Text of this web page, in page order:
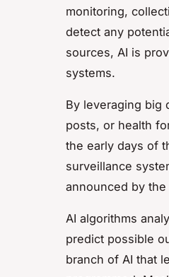
monitoring,
detect any
sources, AI is
systems.
By leveraging big
posts, or health
the early days of
surveillance
announced by the
AI algorithms
predict possible
branch of AI that